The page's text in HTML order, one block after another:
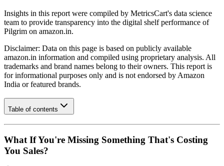
Insights in this report were compiled by MetricsCart's data science
team to provide transparency into the digital shelf performance of
Pilgrim on amazon.in.
Disclaimer: Data on this page is based on publicly available
amazon.in information and compiled using proprietary analysis. All
trademarks and brand names belong to their owners. This report is
for informational purposes only and is not endorsed by Amazon
India or featured brands.
Table of contents
What If You're Missing Something That's Costing
You Sales?